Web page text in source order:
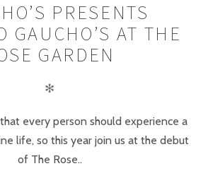
PRESENTS
GAUCHO’S AT THE
GARDEN
✻
that every person should experience a
life, so this year join us at the debut
of The Rose..